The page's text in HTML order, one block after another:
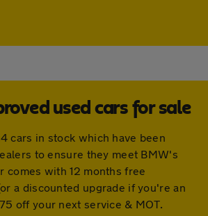
used cars for sale
cars in stock which have been
to ensure they meet BMW's
comes with 12 months free
a discounted upgrade if you're an
off your next service & MOT.